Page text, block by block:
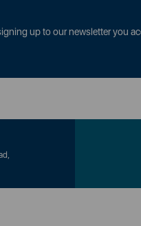
up to our newsletter you